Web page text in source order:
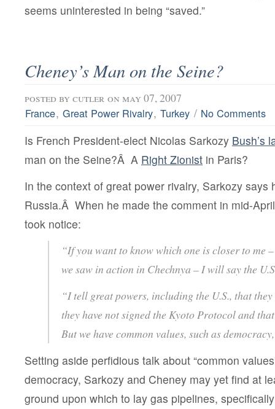
seems uninterested in being “saved.”
Cheney’s Man on the Seine?
posted by cutler on may 07, 2007
France, Great Power Rivalry, Turkey / No Comments
Is French President-elect Nicolas Sarkozy Bush’s
man on the Seine?Â A Right Zionist in Paris?
In the context of great power rivalry, Sarkozy says
Russia.Â When he made the comment in mid-
took notice:
“If you want to know which one is closer to me
we saw in action in Chechnya – I will say the
“I tell great powers, including the U.S., that
they have not signed the Kyoto Protocol and
But we have common values, such as
Setting aside perfidious talk about “common
democracy, Sarkozy and Cheney may yet find at
ground upon which to lay gas pipelines,